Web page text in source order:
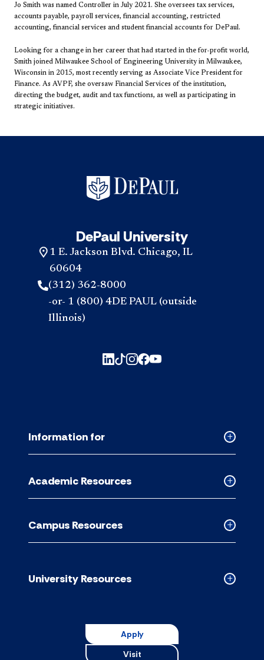
Jo Smith ​was named Controller in July 2021. She oversees tax services,
accounts payable, payroll services, financial accounting, restricted
accounting, financial services and student financial accounts for DePaul.
Looking for a change in her career that had started in the for-profit world,
Smith joined Milwaukee School of Engineering University in Milwaukee,
Wisconsin in 2015, most recently serving as Associate Vice President for
Finance. As AVPF, she oversaw Financial Services of the institution,
directing the budget, audit and tax functions, as well as participating in
strategic initiatives.
DePaul University
1 E. Jackson Blvd. Chicago, IL
60604
(312) 362-8000
-or- 1 (800) 4DE PAUL (outside
Illinois)
Collapsed
accordion
Information for
Collapsed
Academic
accordion
Academic Resources
Collapsed
Campus
accordion
Campus Resources
Collapsed
University Resources
Apply
Visit